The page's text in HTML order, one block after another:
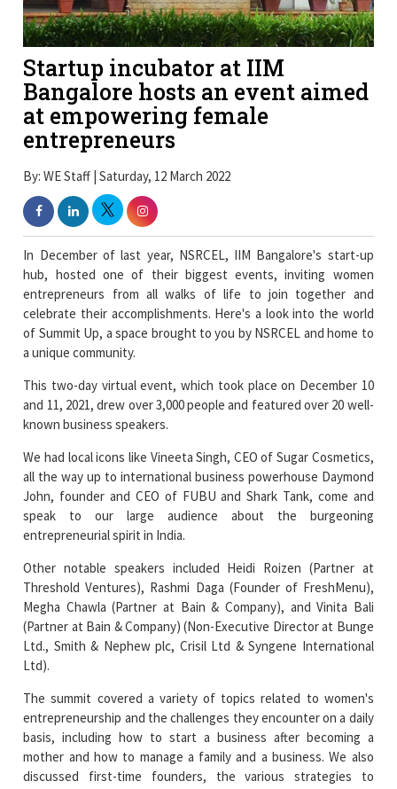
Startup incubator at IIM
Bangalore hosts an event aimed
at empowering female
entrepreneurs
By: WE Staff | Saturday, 12 March 2022
In December of last year, NSRCEL, IIM Bangalore's start-up
hub, hosted one of their biggest events, inviting women
celebrate their accomplishments. Here's a look into the world
of Summit Up, a space brought to you by NSRCEL and home to
a unique community.
This two-day virtual event, which took place on December 10
and 11, 2021, drew over 3,000 people and featured over 20 well-
We had local icons like Vineeta Singh, CEO of Sugar Cosmetics,
all the way up to international business powerhouse Daymond
speak to our large audience about the burgeoning
entrepreneurial spirit in India.
Other notable speakers included Heidi Roizen (Partner at
Threshold Ventures), Rashmi Daga (Founder of FreshMenu),
(Partner at Bain & Company) (Non-Executive Director at Bunge
Ltd., Smith & Nephew plc, Crisil Ltd & Syngene International
Ltd).
The summit covered a variety of topics related to women's
entrepreneurship and the challenges they encounter on a daily
mother and how to manage a family and a business. We also
discussed first-time founders, the various strategies to
establish a brand, and assisting women in STEM in their
entrepreneurial endeavours.